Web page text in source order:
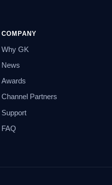
COMPANY
Why GK
News
Awards
Channel Partners
Support
FAQ